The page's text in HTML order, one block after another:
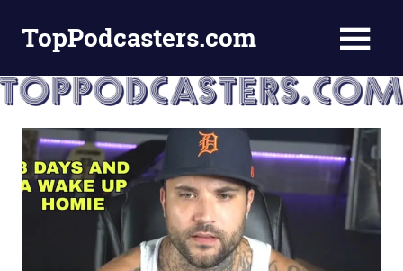
TopPodcasters.com
Podcast
Curation
Site